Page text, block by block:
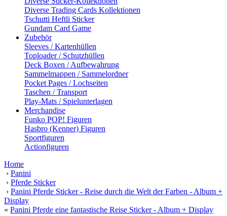
Diverse Trading Cards Kollektionen
Tschutti Heftli Sticker
Gundam Card Game
Zubehör
Sleeves / Kartenhüllen
Toploader / Schutzhüllen
Deck Boxen / Aufbewahrung
Sammelmappen / Sammelordner
Pocket Pages / Lochseiten
Taschen / Transport
Play-Mats / Spielunterlagen
Merchandise
Funko POP! Figuren
Hasbro (Kenner) Figuren
Sportfiguren
Actionfiguren
Home
› Panini
› Pferde Sticker
› Panini Pferde Sticker - Reise durch die Welt der Farben - Album +
Display
« Panini Pferde eine fantastische Reise Sticker - Album + Display